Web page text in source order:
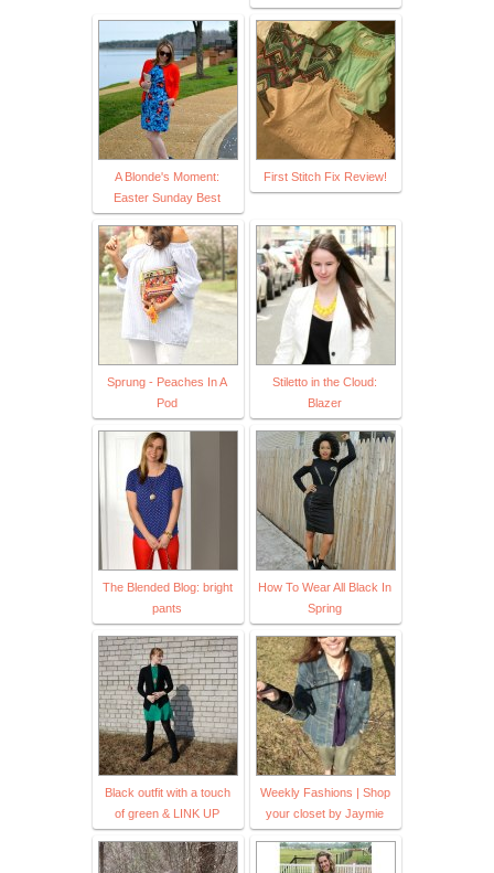
A Blonde's Moment:
Easter Sunday Best
First Stitch Fix Review!
Sprung - Peaches In A
Pod
Stiletto in the Cloud:
Blazer
The Blended Blog: bright
pants
How To Wear All Black In
Spring
Black outfit with a touch
of green & LINK UP
Weekly Fashions | Shop
your closet by Jaymie